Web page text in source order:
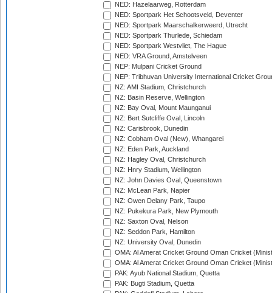
NED: Hazelaarweg, Rotterdam
NED: Sportpark Het Schootsveld, Deventer
NED: Sportpark Maarschalkerweerd, Utrecht
NED: Sportpark Thurlede, Schiedam
NED: Sportpark Westvliet, The Hague
NED: VRA Ground, Amstelveen
NEP: Mulpani Cricket Ground
NEP: Tribhuvan University International Cricket
NZ: AMI Stadium, Christchurch
NZ: Basin Reserve, Wellington
NZ: Bay Oval, Mount Maunganui
NZ: Bert Sutcliffe Oval, Lincoln
NZ: Carisbrook, Dunedin
NZ: Cobham Oval (New), Whangarei
NZ: Eden Park, Auckland
NZ: Hagley Oval, Christchurch
NZ: Hnry Stadium, Wellington
NZ: John Davies Oval, Queenstown
NZ: McLean Park, Napier
NZ: Owen Delany Park, Taupo
NZ: Pukekura Park, New Plymouth
NZ: Saxton Oval, Nelson
NZ: Seddon Park, Hamilton
NZ: University Oval, Dunedin
OMA: Al Amerat Cricket Ground Oman Cricket
OMA: Al Amerat Cricket Ground Oman Cricket
PAK: Ayub National Stadium, Quetta
PAK: Bugti Stadium, Quetta